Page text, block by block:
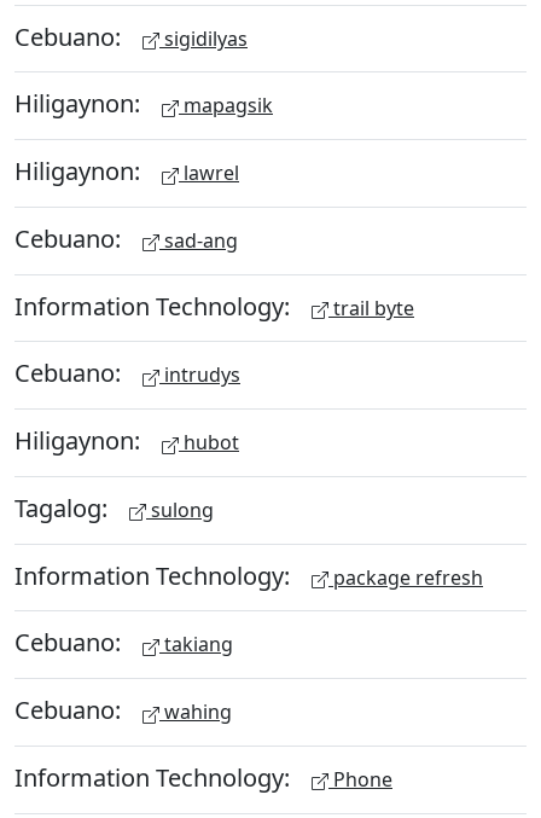
Cebuano: sigidilyas
Hiligaynon: mapagsik
Hiligaynon: lawrel
Cebuano: sad-ang
Information Technology: trail byte
Cebuano: intrudys
Hiligaynon: hubot
Tagalog: sulong
Information Technology: package refresh
Cebuano: takiang
Cebuano: wahing
Information Technology: Phone